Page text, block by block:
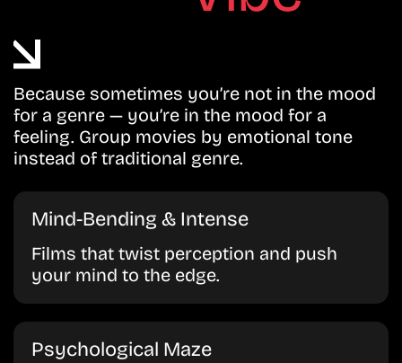
Because sometimes you’re not in the mood
for a genre — you’re in the mood for a
feeling. Group movies by emotional tone
instead of traditional genre.
Mind-Bending & Intense
Films that twist perception and push
your mind to the edge.
Psychological Maze